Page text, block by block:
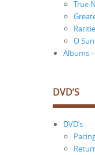
True
O
Albums
DVD’S
DVD’s